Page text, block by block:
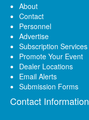
About
Contact
Personnel
Advertise
Subscription Services
Promote Your Event
Dealer Locations
Email Alerts
Submission Forms
Contact Information